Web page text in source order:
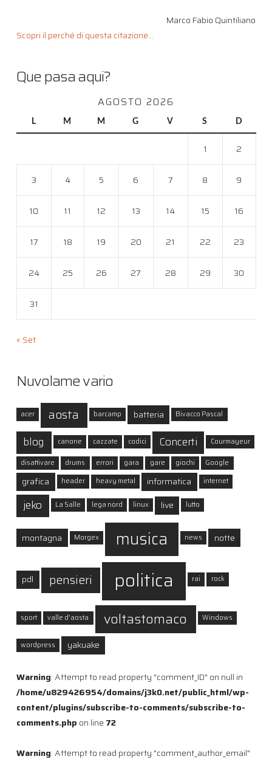
Marco Fabio Quintiliano
Scopri il perché di questa citazione...
Que pasa aqui?
AGOSTO 2026
L M M G V S D
1 2
3 4 5 6 7 8 9
10 11 12 13 14 15 16
17 18 19 20 21 22 23
24 25 26 27 28 29 30
31
« Set
Nuvolame vario
acer aosta barcamp batteria Bivacco Pascal
blog canone cazzate codici Concerti Courmayeur
disattivare drums errori gara gare giochi Google
grafica header heavy metal informatica internet
jeko La Salle lega nord linux live lutto
montagna Morgex musica news notte
pdl pensieri politica rai rock
sport valle d'aosta voltastomaco Windows
wordpress yakuake
Warning: Attempt to read property "comment_ID" on null in
/home/u829426954/domains/j3k0.net/public_html/wp-
content/plugins/subscribe-to-comments/subscribe-to-
comments.php on line 72
Warning: Attempt to read property "comment_author_email"